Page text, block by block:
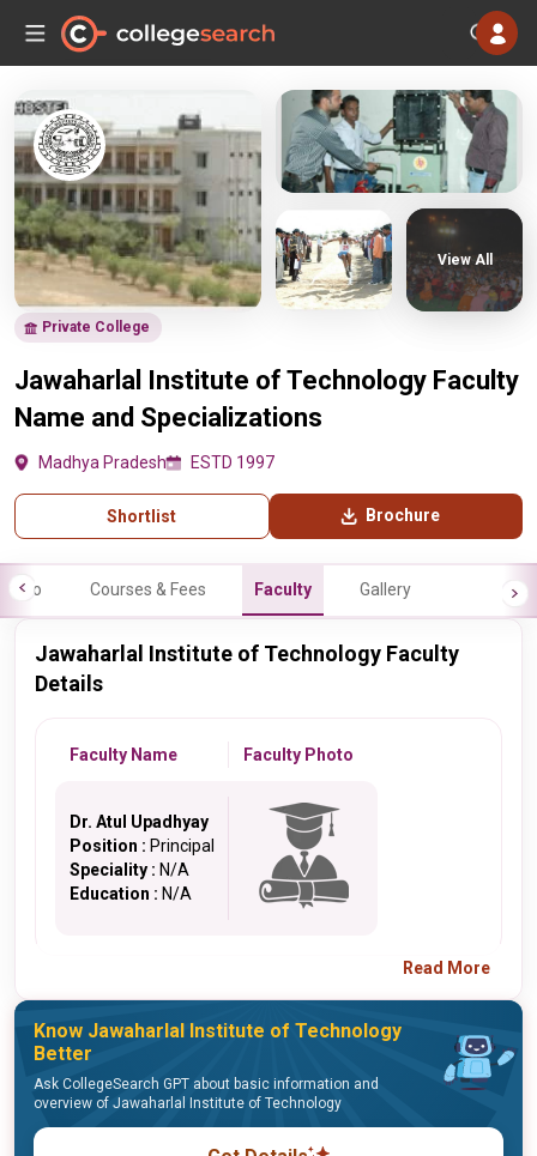
Private College
Jawaharlal Institute of Technology Faculty
Name and Specializations
Madhya Pradesh ESTD 1997
Shortlist Brochure
View All
Info Courses & Fees Faculty Gallery
Jawaharlal Institute of Technology Faculty
Details
Faculty Name Faculty Photo
Dr. Atul Upadhyay
Position : Principal
Speciality : N/A
Education : N/A
Read More
Know Jawaharlal Institute of Technology
Better
Ask CollegeSearch GPT about basic information and
overview of Jawaharlal Institute of Technology